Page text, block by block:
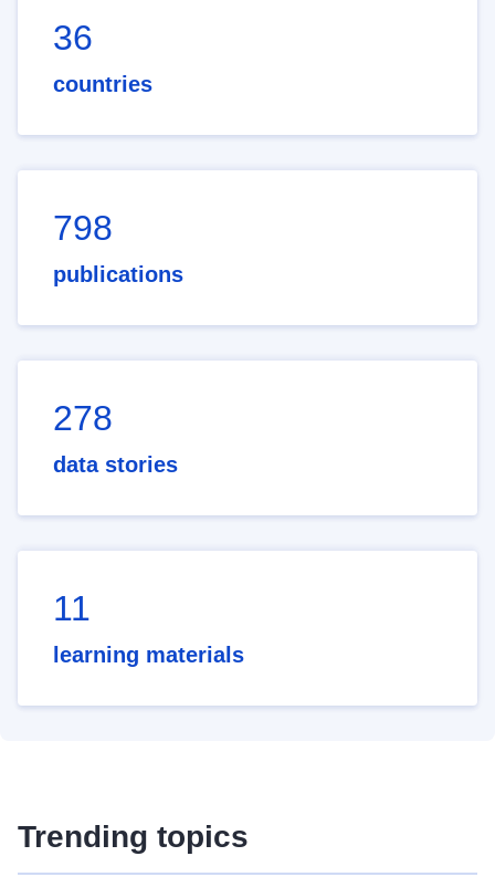
36
countries
798
publications
278
data stories
11
learning materials
Trending topics